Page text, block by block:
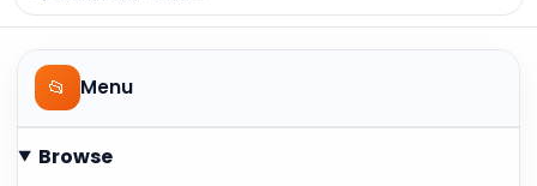
📂 Menu
Browse